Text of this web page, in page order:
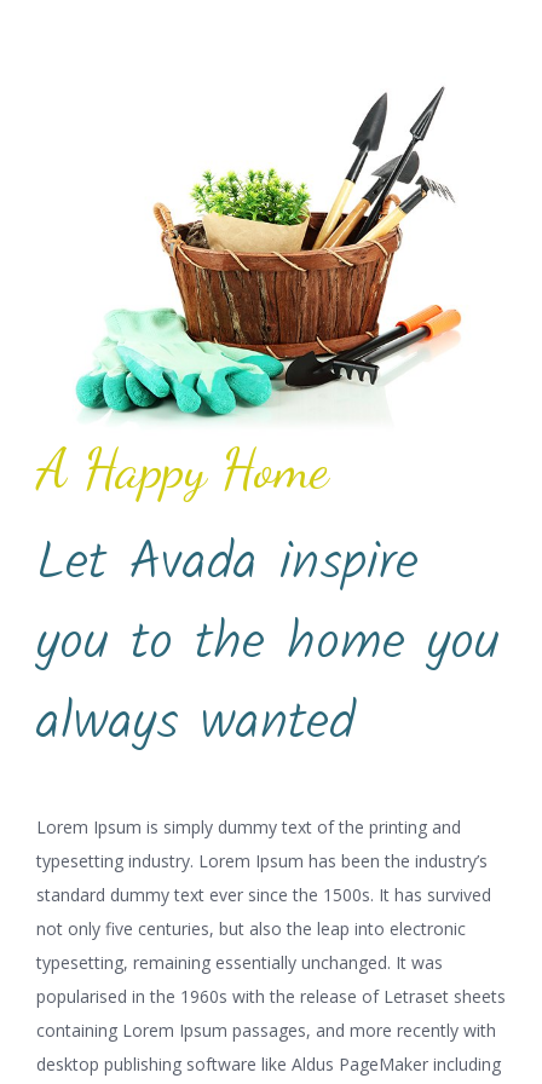
A Happy Home
Let Avada inspire
you to the home you
always wanted
Lorem Ipsum is simply dummy text of the printing and
typesetting industry. Lorem Ipsum has been the industry’s
standard dummy text ever since the 1500s. It has survived
not only five centuries, but also the leap into electronic
typesetting, remaining essentially unchanged. It was
popularised in the 1960s with the release of Letraset sheets
containing Lorem Ipsum passages, and more recently with
desktop publishing software like Aldus PageMaker including